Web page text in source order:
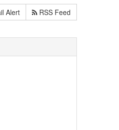
Alert
RSS Feed